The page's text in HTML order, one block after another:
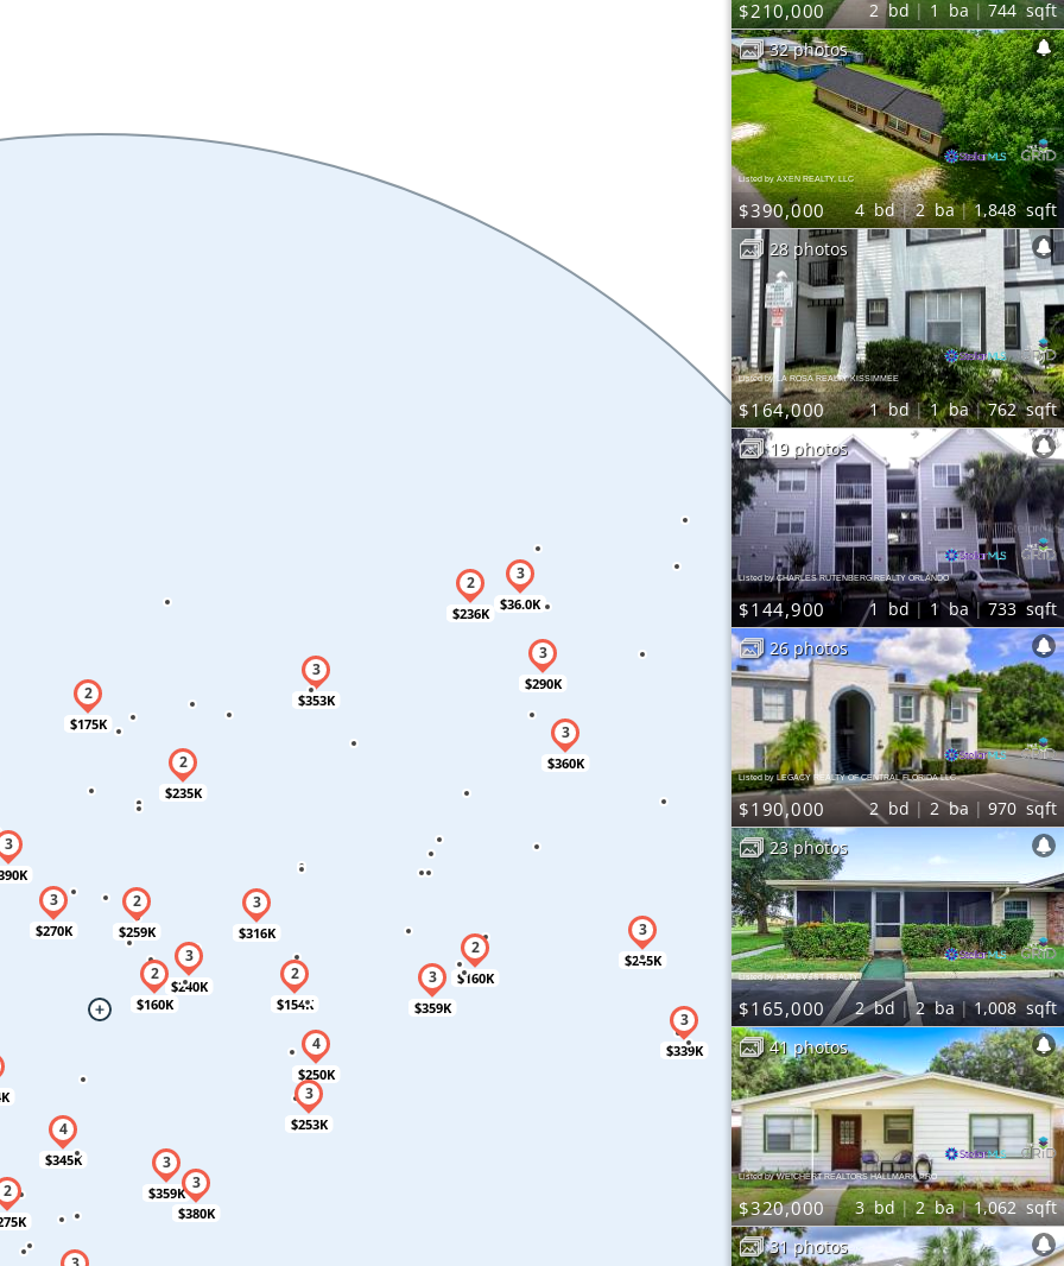
$154K
$240K
$290K
$175K
$359K
$160K
$259K
$345K
$353K
$253K
$36.0K
$316K
$250K
$236K
$359K
$380K
$160K
$235K
$360K
$339K
$245K
$270K
$210,000 2bd 1ba 744sqft
Listed by AXEN REALTY, LLC
$390,000 4bd 2ba 1,848sqft
32 photos
Listed by LA ROSA REALTY KISSIMMEE
$164,000 1bd 1ba 762sqft
28 photos
Listed by CHARLES RUTENBERG REALTY ORLANDO
$144,900 1 bd 1ba 733sqft
19 photos
Listed by LEGACY REALTY OF CENTRAL FLORIDA LLC
$190,000 2 bd 2ba 970 sqft
26 photos
Listed by HOMEVEST REALTY
$165,000 2bd 2ba 1,008sqft
23 photos
Listed by WEICHERT REALTORS HALLMARK PRO
$320,000 3bd 2ba 1,062sqft
41 photos
31 photos